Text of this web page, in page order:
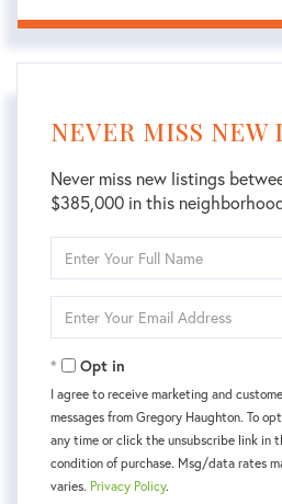
NEVER MISS NEW
Never miss new listings
$385,000 in this
Full
Your
Opt in
I agree to receive marketing and
messages from Gregory Haughton. To
any time or click the unsubscribe link in
condition of purchase. Msg/data rates
varies. Privacy Policy.